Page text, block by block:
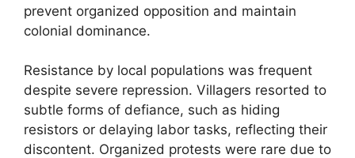
prevent organized opposition and maintain
colonial dominance.
Resistance by local populations was frequent
despite severe repression. Villagers resorted to
subtle forms of defiance, such as hiding
resistors or delaying labor tasks, reflecting their
discontent. Organized protests were rare due to